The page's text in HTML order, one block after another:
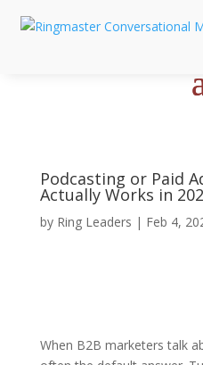
Podcasting or Paid
Actually Works in
by Ring Leaders | Feb 4,
When B2B marketers talk